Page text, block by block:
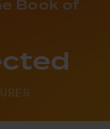
Book of